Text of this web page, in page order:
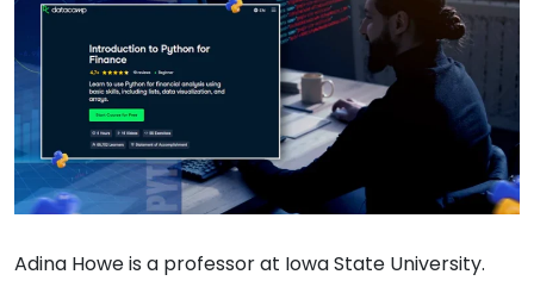
Adina Howe is a professor at Iowa State University.